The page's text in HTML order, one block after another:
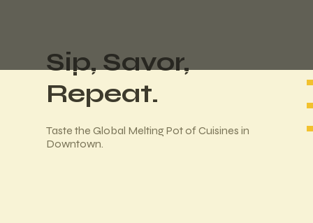
Sip, Savor,
Repeat.
Taste the Global Melting Pot of Cuisines in
Downtown.